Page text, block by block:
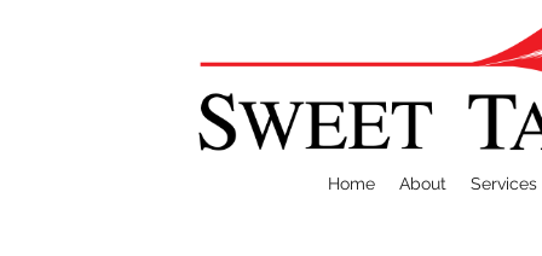
Home About Services